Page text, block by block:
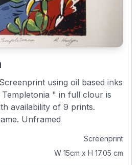
using oil based inks
" in full clour is
availability of 9 prints.
Unframed
Screenprint
W 15cm x H 17.05 cm